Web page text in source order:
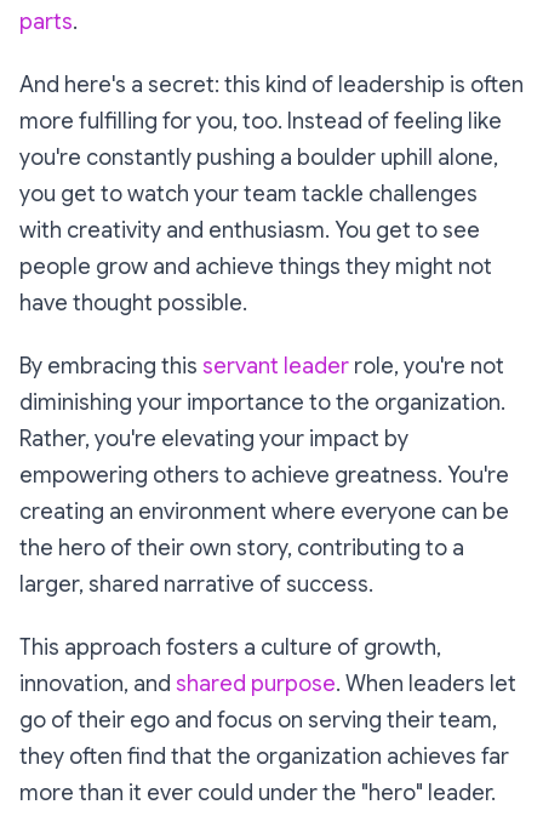
parts.
And here's a secret: this kind of leadership is often
more fulfilling for you, too. Instead of feeling like
you're constantly pushing a boulder uphill alone,
you get to watch your team tackle challenges
with creativity and enthusiasm. You get to see
people grow and achieve things they might not
have thought possible.
By embracing this servant leader role, you're not
diminishing your importance to the organization.
Rather, you're elevating your impact by
empowering others to achieve greatness. You're
creating an environment where everyone can be
the hero of their own story, contributing to a
larger, shared narrative of success.
This approach fosters a culture of growth,
innovation, and shared purpose. When leaders let
go of their ego and focus on serving their team,
they often find that the organization achieves far
more than it ever could under the "hero" leader.